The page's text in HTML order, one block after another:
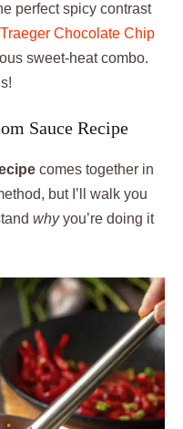
perfect spicy contrast
Traeger Chocolate Chip
sweet-heat combo.
Sauce Recipe
comes together in
but I’ll walk you
whyyou’re doing it